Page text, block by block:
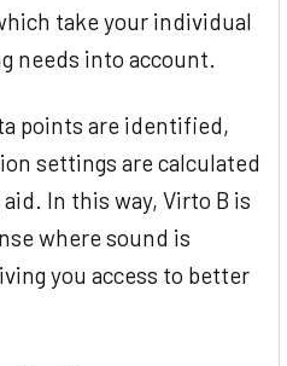
take your individual
needs into account.
points are identified,
settings are calculated
In this way, Virto B is
where sound is
you access to better